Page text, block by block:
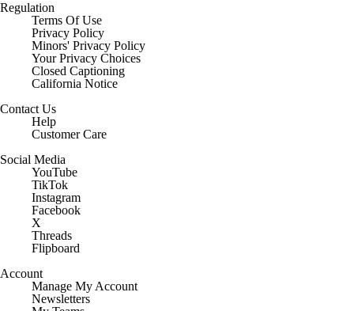
Regulation
Terms Of Use
Privacy Policy
Minors' Privacy Policy
Your Privacy Choices
Closed Captioning
California Notice
Contact Us
Help
Customer Care
Social Media
YouTube
TikTok
Instagram
Facebook
X
Threads
Flipboard
Account
Manage My Account
Newsletters